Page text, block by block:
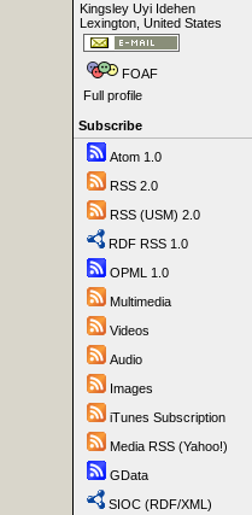
Kingsley Uyi Idehen
Lexington, United States
FOAF
Full profile
Subscribe
Atom 1.0
RSS 2.0
RSS (USM) 2.0
RDF RSS 1.0
OPML 1.0
Multimedia
Videos
Audio
Images
iTunes Subscription
Media RSS (Yahoo!)
GData
SIOC (RDF/XML)